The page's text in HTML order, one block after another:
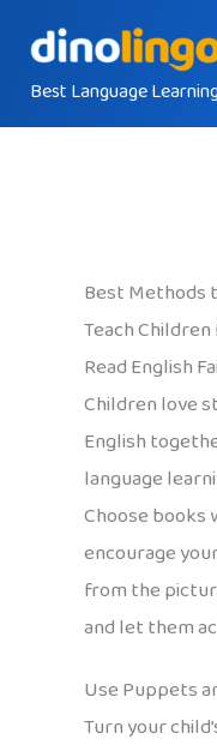
contentBest Language
Best Methods
Teach Children
Read English
Children love
English
language
Choose books
encourage
from the
and let them
Use Puppets
Turn your